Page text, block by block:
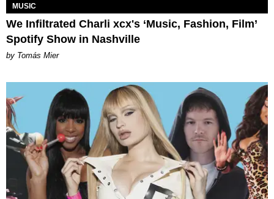
MUSIC
We Infiltrated Charli xcx's ‘Music, Fashion, Film’
Spotify Show in Nashville
by Tomás Mier